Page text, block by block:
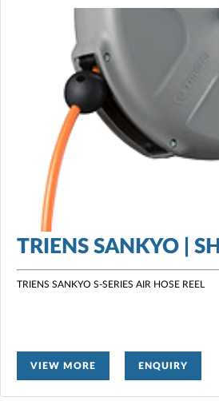
TRIENS SANKYO |
TRIENS SANKYO S-SERIES AIR HOSE REEL
VIEW MORE ENQUIRY